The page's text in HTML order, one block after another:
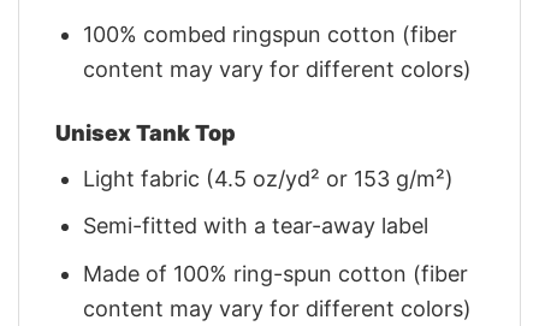
100% combed ringspun cotton (fiber
content may vary for different colors)
Unisex Tank Top
Light fabric (4.5 oz/yd² or 153 g/m²)
Semi-fitted with a tear-away label
Made of 100% ring-spun cotton (fiber
content may vary for different colors)